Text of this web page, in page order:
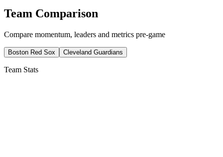
Team Comparison
Compare momentum, leaders and metrics pre-game
Boston Red Sox Cleveland Guardians
Team Stats